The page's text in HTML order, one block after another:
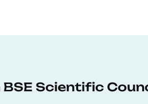
BSE Scientific